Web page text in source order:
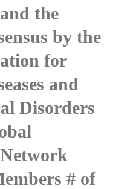
the
by the
for
and
Disorders
# of